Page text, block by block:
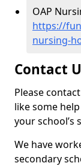
OAP
https://
nursing-
Contact
Please
like some
your school’s
We have
secondary